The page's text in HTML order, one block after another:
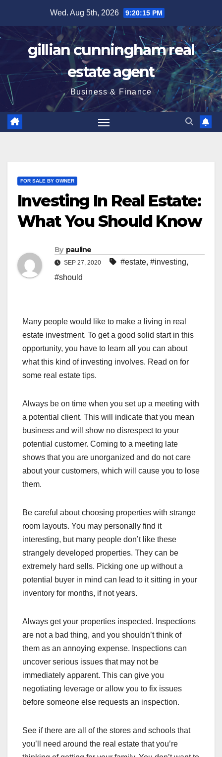
content
Wed. Aug 5th, 2026 9:20:16 PM
gillian cunningham real
estate agent
Business & Finance
FOR SALE BY OWNER
Investing In Real Estate:
What You Should Know
By pauline
SEP 27, 2020 #estate, #investing,
#should
Many people would like to make a living in real
estate investment. To get a good solid start in this
opportunity, you have to learn all you can about
what this kind of investing involves. Read on for
some real estate tips.
Always be on time when you set up a meeting with
a potential client. This will indicate that you mean
business and will show no disrespect to your
potential customer. Coming to a meeting late
shows that you are unorganized and do not care
about your customers, which will cause you to lose
them.
Be careful about choosing properties with strange
room layouts. You may personally find it
interesting, but many people don’t like these
strangely developed properties. They can be
extremely hard sells. Picking one up without a
potential buyer in mind can lead to it sitting in your
inventory for months, if not years.
Always get your properties inspected. Inspections
are not a bad thing, and you shouldn’t think of
them as an annoying expense. Inspections can
uncover serious issues that may not be
immediately apparent. This can give you
negotiating leverage or allow you to fix issues
before someone else requests an inspection.
See if there are all of the stores and schools that
you’ll need around the real estate that you’re